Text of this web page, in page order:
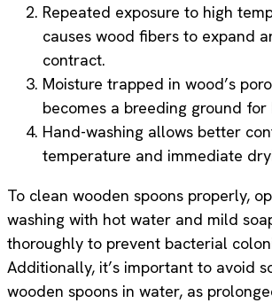
Repeated exposure to high
causes wood fibers to expand
contract.
Moisture trapped in wood’s
becomes a breeding ground for
Hand-washing allows better
temperature and immediate
To clean wooden spoons properly,
washing with hot water and mild
thoroughly to prevent bacterial
Additionally, it’s important to avoid
wooden spoons in water, as